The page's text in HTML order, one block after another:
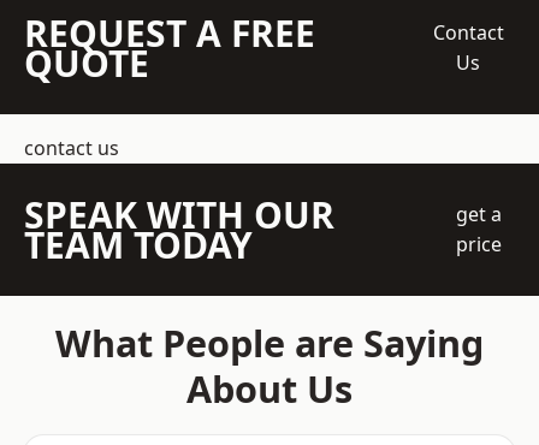
REQUEST A FREE
QUOTE
Contact
Us
contact us
SPEAK WITH OUR
TEAM TODAY
get a
price
What People are Saying
About Us